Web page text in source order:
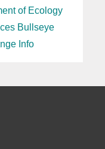
of Ecology
Bullseye
Info